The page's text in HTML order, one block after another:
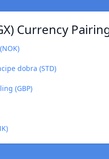
Currency
dobra (STD)
(GBP)